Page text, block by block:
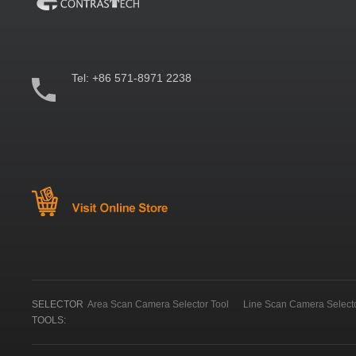
Tel:+86 571-8971 2238
SELECTOR
TOOLS:
Area Scan Camera Selector Tool Line Scan Camera